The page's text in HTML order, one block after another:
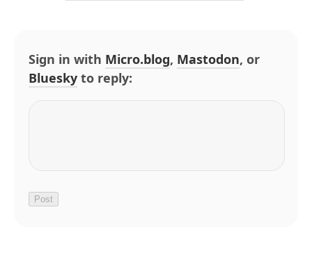
Sign in with Micro.blog, Mastodon, or
Bluesky to reply: